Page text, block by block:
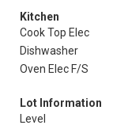
Kitchen
Cook Top Elec
Dishwasher
Oven Elec F/S
Lot Information
Level